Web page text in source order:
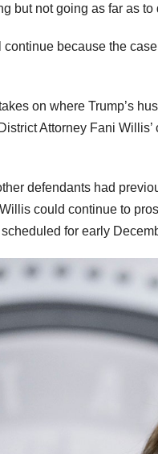
but not going as far as
continue because the
on where Trump’s
Attorney Fani
defendants had
could continue to
for early